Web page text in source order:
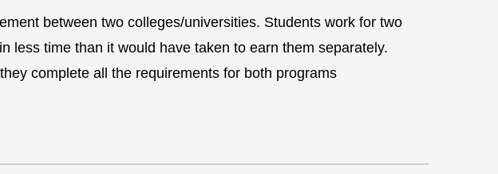
between two colleges/universities. Students work for two
less time than it would have taken to earn them separately.
complete all the requirements for both programs